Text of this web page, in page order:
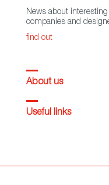
News about
companies and
find out
About us
Useful links